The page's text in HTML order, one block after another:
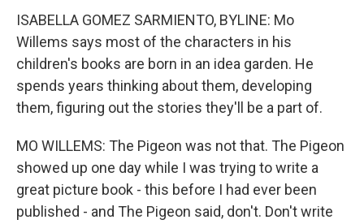
ISABELLA GOMEZ SARMIENTO, BYLINE: Mo
Willems says most of the characters in his
children's books are born in an idea garden. He
spends years thinking about them, developing
them, figuring out the stories they'll be a part of.
MO WILLEMS: The Pigeon was not that. The Pigeon
showed up one day while I was trying to write a
great picture book - this before I had ever been
published - and The Pigeon said, don't. Don't write